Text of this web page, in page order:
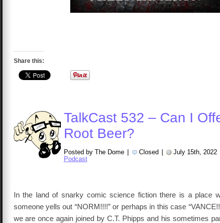
Share this:
TalkCast 532 – Can I
Root Beer?
Posted by The Dome Closed July 15th, 2022
Podcast
In the land of snarky comic science fiction there is a place
someone yells out “NORM!!!!” or perhaps in this case
we are once again joined by C.T. Phipps and his sometimes